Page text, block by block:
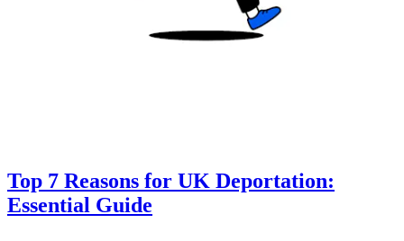
Top 7 Reasons for UK Deportation:
Essential Guide